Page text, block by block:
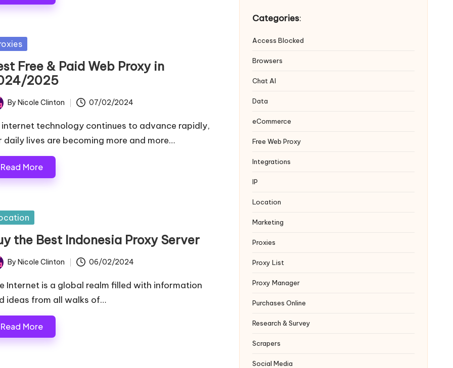
Free & Paid Web Proxy in
2025
By Nicole Clinton 07/02/2024
internet technology continues to advance rapidly,
daily lives are becoming more and more…
Read More
the Best Indonesia Proxy Server
By Nicole Clinton 06/02/2024
Internet is a global realm filled with information
ideas from all walks of…
Read More
Categories:
Access Blocked
Browsers
Chat AI
Data
eCommerce
Free Web Proxy
Integrations
IP
Location
Marketing
Proxies
Proxy List
Proxy Manager
Purchases Online
Research & Survey
Scrapers
Social Media